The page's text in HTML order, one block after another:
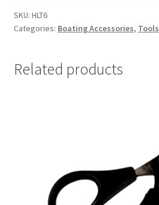
SKU: HLT6
Categories: Boating Accessories, Tools
Related products